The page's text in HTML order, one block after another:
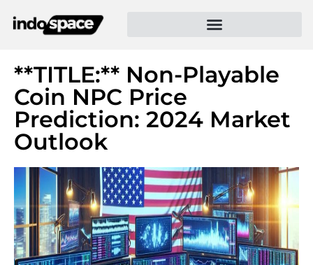
**TITLE:** Non-Playable
Coin NPC Price
Prediction: 2024 Market
Outlook